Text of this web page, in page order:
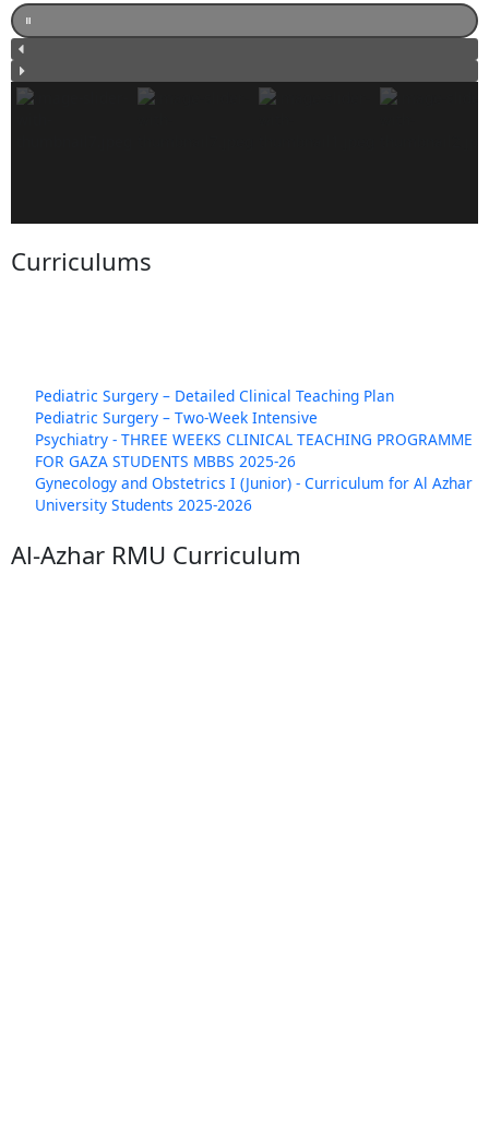
Curriculums
Pediatric Surgery – Detailed Clinical Teaching Plan
Pediatric Surgery – Two-Week Intensive
Psychiatry - THREE WEEKS CLINICAL TEACHING PROGRAMME
FOR GAZA STUDENTS MBBS 2025-26
Gynecology and Obstetrics I (Junior) - Curriculum for Al Azhar
University Students 2025-2026
Al-Azhar RMU Curriculum